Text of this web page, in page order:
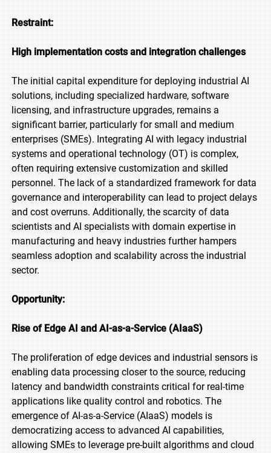
Restraint:
High implementation costs and integration challenges
The initial capital expenditure for deploying industrial AI
solutions, including specialized hardware, software
licensing, and infrastructure upgrades, remains a
significant barrier, particularly for small and medium
enterprises (SMEs). Integrating AI with legacy industrial
systems and operational technology (OT) is complex,
often requiring extensive customization and skilled
personnel. The lack of a standardized framework for data
governance and interoperability can lead to project delays
and cost overruns. Additionally, the scarcity of data
scientists and AI specialists with domain expertise in
manufacturing and heavy industries further hampers
seamless adoption and scalability across the industrial
sector.
Opportunity:
Rise of Edge AI and AI-as-a-Service (AIaaS)
The proliferation of edge devices and industrial sensors is
enabling data processing closer to the source, reducing
latency and bandwidth constraints critical for real-time
applications like quality control and robotics. The
emergence of AI-as-a-Service (AIaaS) models is
democratizing access to advanced AI capabilities,
allowing SMEs to leverage pre-built algorithms and cloud